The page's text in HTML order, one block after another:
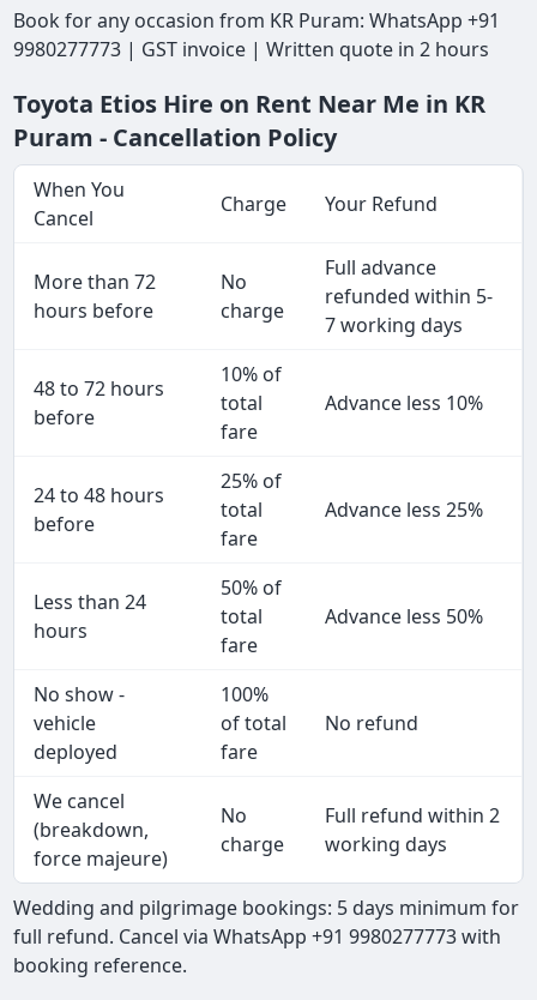
Book for any occasion from KR Puram: WhatsApp +91
9980277773 | GST invoice | Written quote in 2 hours
Toyota Etios Hire on Rent Near Me in KR
Puram - Cancellation Policy
When You
Cancel
Charge Your Refund
More than 72
hours before
No
charge
Full advance
refunded within 5-
7 working days
48 to 72 hours
before
10% of
total
fare
Advance less 10%
24 to 48 hours
before
25% of
total
fare
Advance less 25%
Less than 24
hours
50% of
total
fare
Advance less 50%
No show -
vehicle
deployed
100%
of total
fare
No refund
We cancel
(breakdown,
force majeure)
No
charge
Full refund within 2
working days
Wedding and pilgrimage bookings: 5 days minimum for
full refund. Cancel via WhatsApp +91 9980277773 with
booking reference.